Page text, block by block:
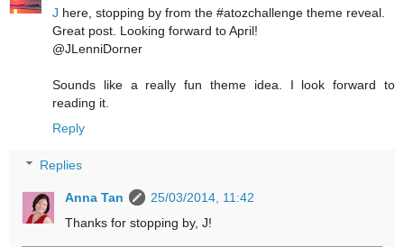
J here, stopping by from the #atozchallenge theme reveal.
Great post. Looking forward to April!
@JLenniDorner
Sounds like a really fun theme idea. I look forward to
reading it.
Reply
Replies
Anna Tan
25/03/2014, 11:42
Thanks for stopping by, J!